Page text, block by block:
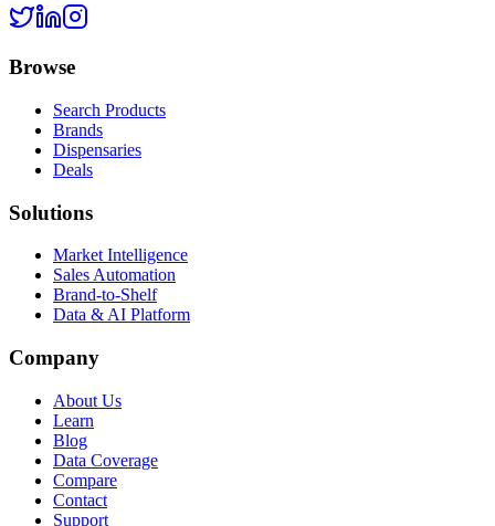
Browse
Search Products
Brands
Dispensaries
Deals
Solutions
Market Intelligence
Sales Automation
Brand-to-Shelf
Data & AI Platform
Company
About Us
Learn
Blog
Data Coverage
Compare
Contact
Support